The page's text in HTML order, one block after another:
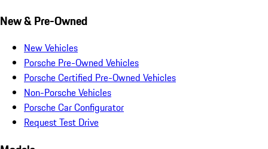
New & Pre-Owned
New Vehicles
Porsche Pre-Owned Vehicles
Porsche Certified Pre-Owned Vehicles
Non-Porsche Vehicles
Porsche Car Configurator
Request Test Drive